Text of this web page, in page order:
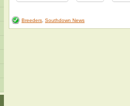
Breeders Southdown News